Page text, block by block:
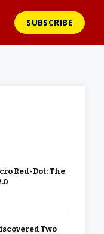
SUBSCRIBE
Red-Dot: The
Two